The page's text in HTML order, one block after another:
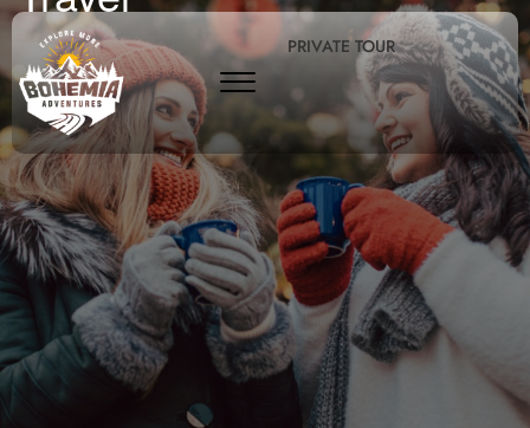
PRIVATE TOUR